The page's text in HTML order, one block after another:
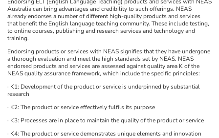
Australia can bring advantages and credibility to such offerings. NEAS
already endorses a number of different high-quality products and services
that benefit the English language teaching community. These include testing,
to online courses, publishing and research services and technology and
training.
Endorsing products or services with NEAS signifies that they have undergone
a thorough evaluation and meet the high standards set by NEAS. NEAS
endorsed products and services are assessed against quality area K of the
NEAS quality assurance framework, which include the specific principles:
· K1: Development of the product or service is underpinned by substantial
research
· K2: The product or service effectively fulfils its purpose
· K3: Processes are in place to maintain the quality of the product or service
· K4: The product or service demonstrates unique elements and innovation